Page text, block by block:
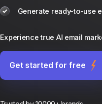
Generate ready-to-use
Experience true AI email
Get started for free